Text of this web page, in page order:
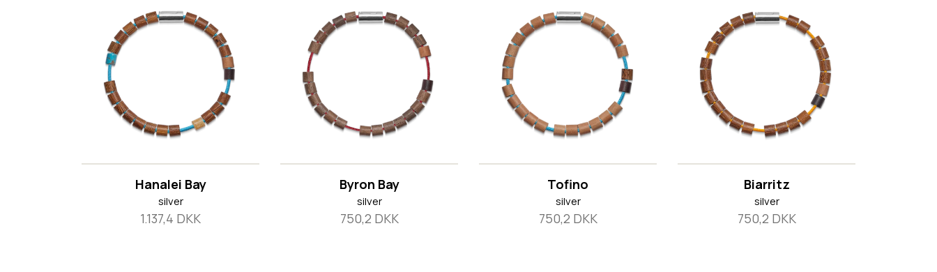
Hanalei Bay
silver
1.137,4 DKK
Byron Bay
silver
750,2 DKK
Tofino
silver
750,2 DKK
Biarritz
silver
750,2 DKK